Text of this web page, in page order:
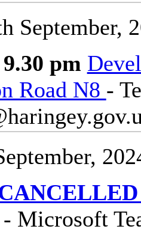
September,
pm
Road N8 -
- Microsoft